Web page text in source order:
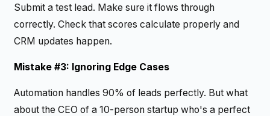
Submit a test lead. Make sure it flows through
correctly. Check that scores calculate properly and
CRM updates happen.
Mistake #3: Ignoring Edge Cases
Automation handles 90% of leads perfectly. But what
about the CEO of a 10-person startup who's a perfect